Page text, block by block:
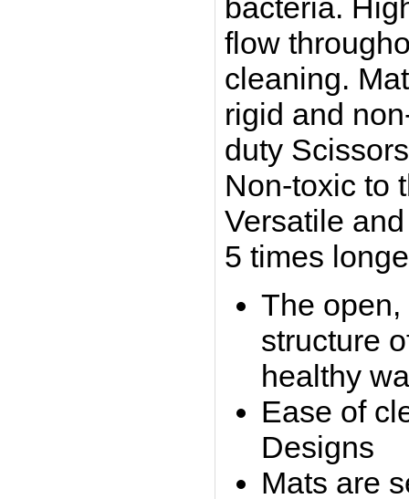
bacteria.
flow
cleaning.
rigid and
duty
Non-toxic to
Versatile
5 times
The
structure
healthy
Ease of
Designs
Mats are